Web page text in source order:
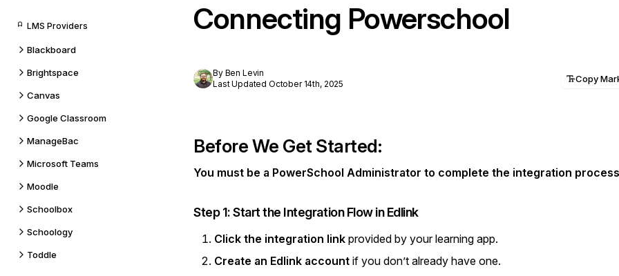
LMS Providers
Blackboard
Brightspace
Canvas
Google Classroom
ManageBac
Microsoft Teams
Moodle
Schoolbox
Schoology
Toddle
Connecting Powerschool
By Ben Levin
Last Updated October 14th, 2025
Copy
Before We Get Started:
You must be a PowerSchool Administrator to complete the integration
Step 1: Start the Integration Flow in Edlink
Click the integration link provided by your learning app.
Create an Edlink account if you don’t already have one.